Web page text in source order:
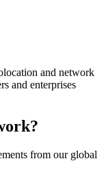
and network
and enterprises
from our global